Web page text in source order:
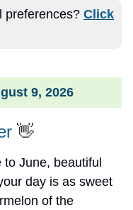
preferences? Click
9, 2026
👋
to June, beautiful
day is as sweet
of the